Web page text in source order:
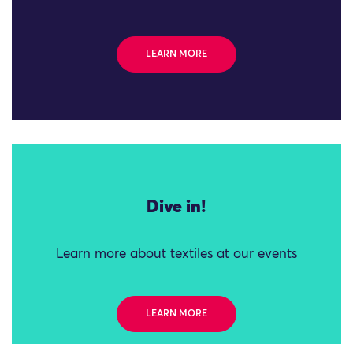
LEARN MORE
Dive in!
Learn more about textiles at our events
LEARN MORE